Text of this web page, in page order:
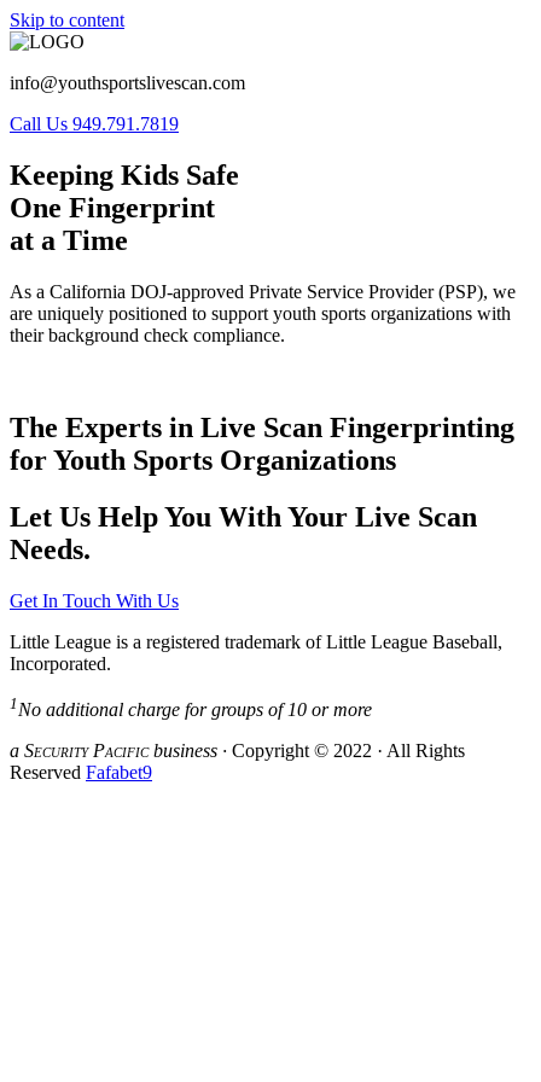
Skip to content
info@youthsportslivescan.com
Call Us 949.791.7819
Keeping Kids Safe
One Fingerprint
at a Time
As a California DOJ-approved Private Service Provider (PSP), we
are uniquely positioned to support youth sports organizations with
their background check compliance.
The Experts in Live Scan Fingerprinting
for Youth Sports Organizations
Let Us Help You With Your Live Scan
Needs.
Get In Touch With Us
Little League is a registered trademark of Little League Baseball,
Incorporated.
1 No additional charge for groups of 10 or more
a SecurityPacificbusiness · Copyright © 2022 · All Rights
Reserved Fafabet9